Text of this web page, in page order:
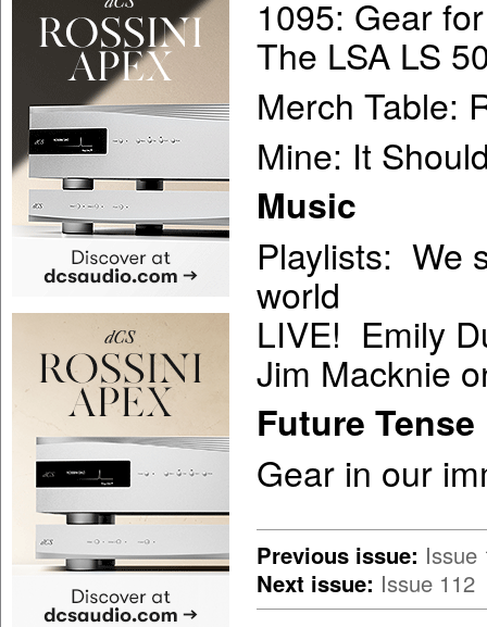
1095: Gear
The LSA LS
Merch Table:
Mine: It
Music
Playlists: We
world
LIVE! Emily
Jim Macknie
Future Tense
Gear in our
Previous issue: Issue
Next issue: Issue 112